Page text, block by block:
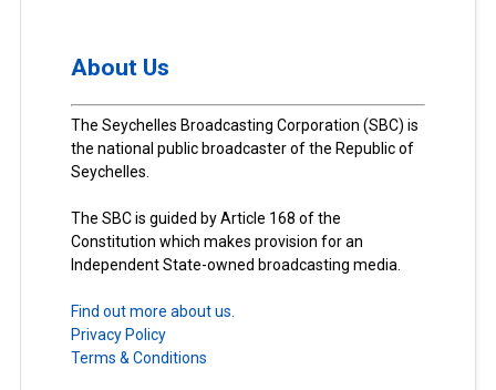
About Us
The Seychelles Broadcasting Corporation (SBC) is
the national public broadcaster of the Republic of
Seychelles.
The SBC is guided by Article 168 of the
Constitution which makes provision for an
Independent State-owned broadcasting media.
Find out more about us.
Privacy Policy
Terms & Conditions